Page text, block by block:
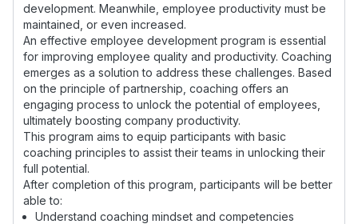
development. Meanwhile, employee productivity must be
maintained, or even increased.
An effective employee development program is essential
for improving employee quality and productivity. Coaching
emerges as a solution to address these challenges. Based
on the principle of partnership, coaching offers an
engaging process to unlock the potential of employees,
ultimately boosting company productivity.
This program aims to equip participants with basic
coaching principles to assist their teams in unlocking their
full potential.
After completion of this program, participants will be better
able to:
Understand coaching mindset and competencies